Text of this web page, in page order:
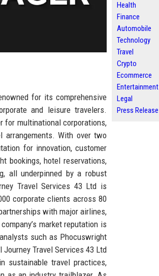
for its comprehensive
and leisure travelers.
for multinational corporations,
arrangements. With over two
for innovation, customer
bookings, hotel reservations,
all underpinned by a robust
Travel Services 43 Ltd is
corporate clients across 80
with major airlines,
market reputation is
such as Phocuswright
Travel Services 43 Ltd
sustainable travel practices,
Health
Finance
Automobile
Technology
Travel
Crypto
Ecommerce
Entertainment
Legal
Press Release